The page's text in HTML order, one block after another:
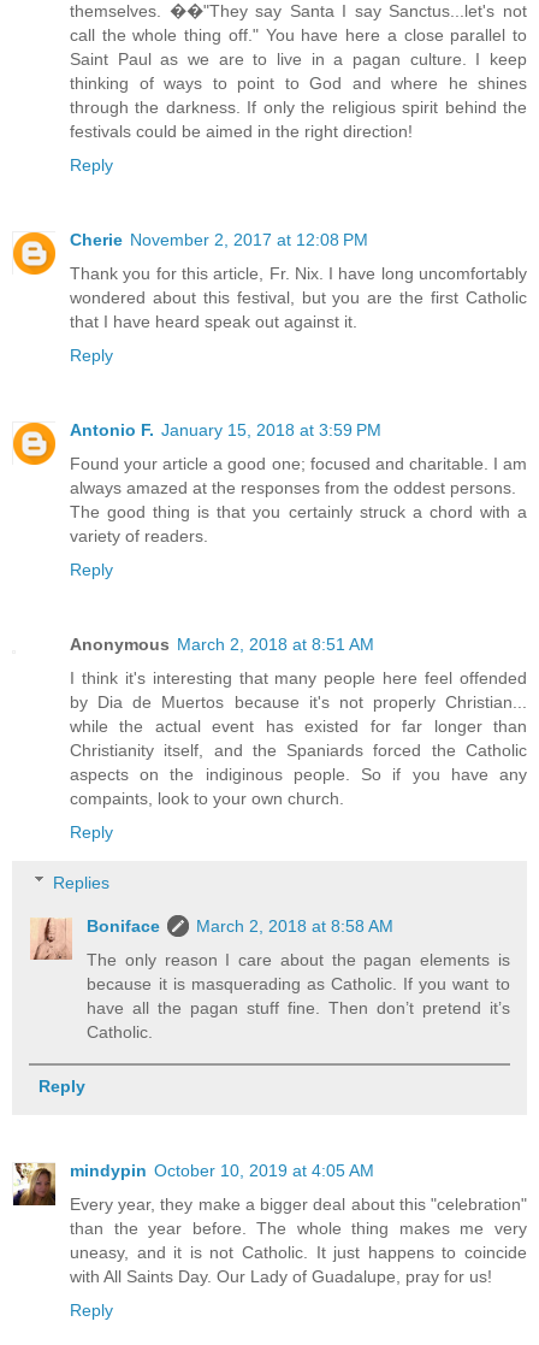
themselves. ��"They say Santa I say Sanctus...let's not
call the whole thing off." You have here a close parallel to
Saint Paul as we are to live in a pagan culture. I keep
thinking of ways to point to God and where he shines
through the darkness. If only the religious spirit behind the
festivals could be aimed in the right direction!
Reply
Cherie November 2, 2017 at 12:08 PM
Thank you for this article, Fr. Nix. I have long uncomfortably
wondered about this festival, but you are the first Catholic
that I have heard speak out against it.
Reply
Antonio F. January 15, 2018 at 3:59 PM
Found your article a good one; focused and charitable. I am
always amazed at the responses from the oddest persons.
The good thing is that you certainly struck a chord with a
variety of readers.
Reply
Anonymous March 2, 2018 at 8:51 AM
I think it's interesting that many people here feel offended
by Dia de Muertos because it's not properly Christian...
while the actual event has existed for far longer than
Christianity itself, and the Spaniards forced the Catholic
aspects on the indiginous people. So if you have any
compaints, look to your own church.
Reply
Replies
Boniface
March 2, 2018 at 8:58 AM
The only reason I care about the pagan elements is
because it is masquerading as Catholic. If you want to
have all the pagan stuff fine. Then don’t pretend it’s
Catholic.
Reply
mindypin October 10, 2019 at 4:05 AM
Every year, they make a bigger deal about this "celebration"
than the year before. The whole thing makes me very
uneasy, and it is not Catholic. It just happens to coincide
with All Saints Day. Our Lady of Guadalupe, pray for us!
Reply